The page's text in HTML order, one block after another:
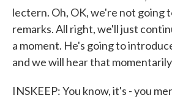
lectern. Oh, OK, we're not going
remarks. All right, we'll just
a moment. He's going to
and we will hear that
INSKEEP: You know, it's - you